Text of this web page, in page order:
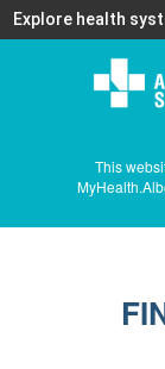
Explore health
This